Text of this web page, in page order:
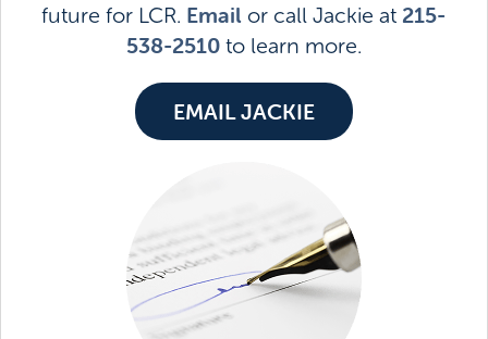
future for LCR. Email or call Jackie at 215-
538-2510to learn more.
EMAIL JACKIE